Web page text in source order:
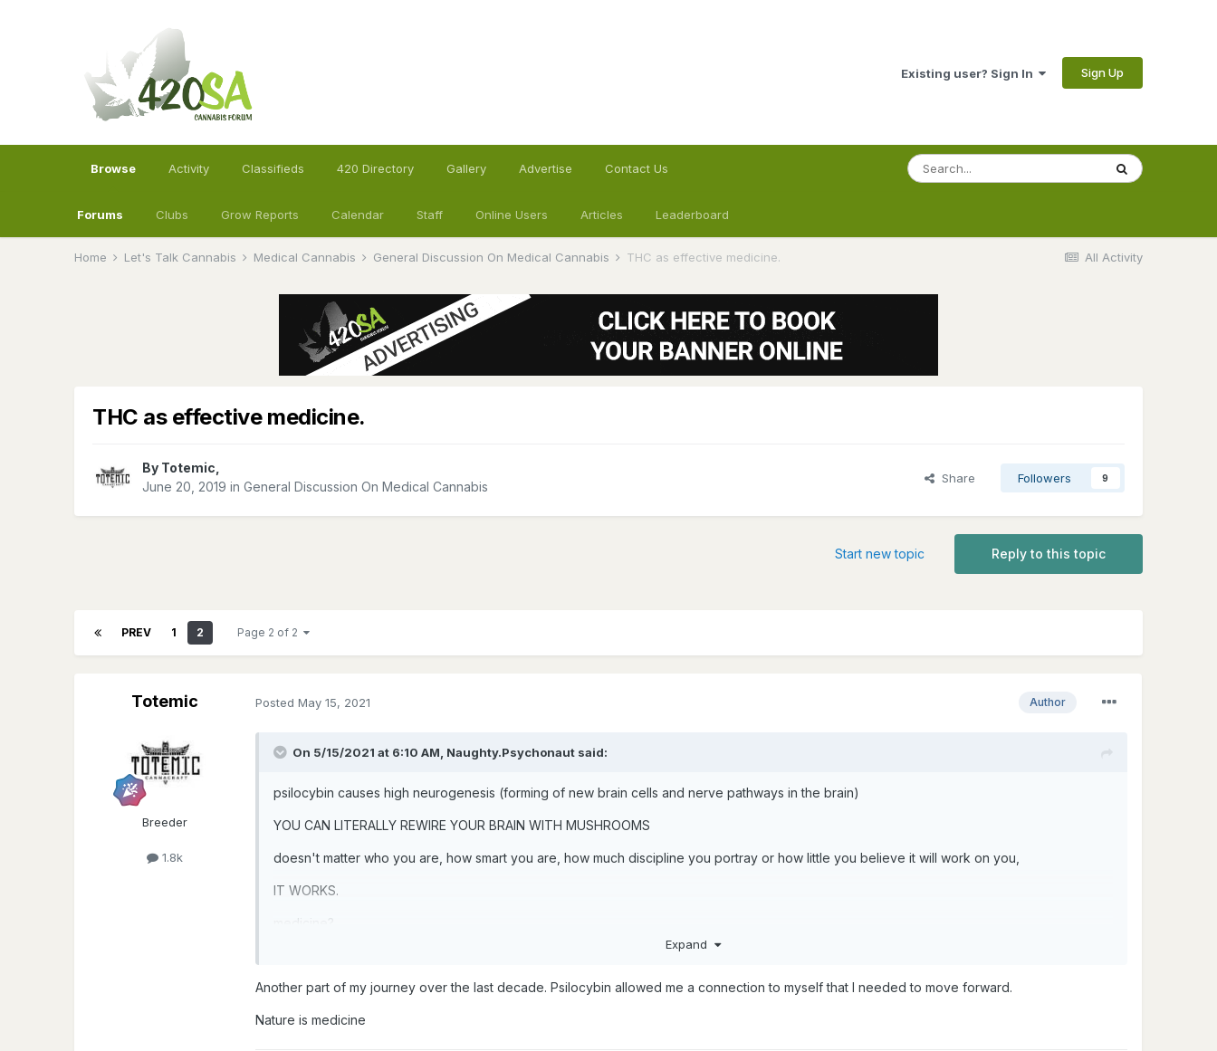
Existing user? Sign In Sign Up
Browse
Forums Clubs Grow Reports Calendar Staff Online Users Articles Leaderboard
Activity Classifieds 420 Directory Gallery Advertise Contact Us
All Activity
Home Let's Talk Cannabis Medical Cannabis General Discussion On Medical Cannabis THC as effective medicine.
THC as effective medicine.
By Totemic
June 20, 2019 inGeneral Discussion On Medical Cannabis
Share Followers 9
Reply to this topic
Start new topic
PREV 1 2 Page 2 of 2
Totemic
Breeder
1.8k
Author
PostedMay 15, 2021
On 5/15/2021 at 6:10 AM, Naughty.Psychonaut said:
psilocybin causes high neurogenesis (forming of new brain cells and nerve pathways in the brain)
YOU CAN LITERALLY REWIRE YOUR BRAIN WITH MUSHROOMS
doesn't matter who you are, how smart you are, how much discipline you portray or how little you believe it will work on you,
IT WORKS.
medicine?
Expand
Another part of my journey over the last decade. Psilocybin allowed me a connection to myself that I needed to move forward.
Nature is medicine